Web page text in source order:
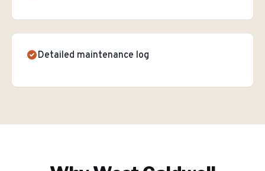
Detailed maintenance log